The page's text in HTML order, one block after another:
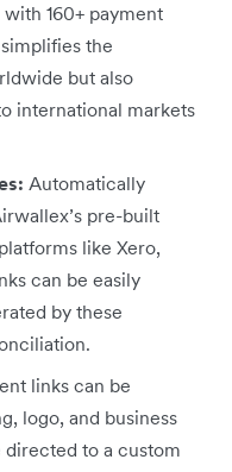
160+ payment
the
but also
international markets
Automatically
pre-built
like Xero,
can be easily
by these
links can be
logo, and business
directed to a custom